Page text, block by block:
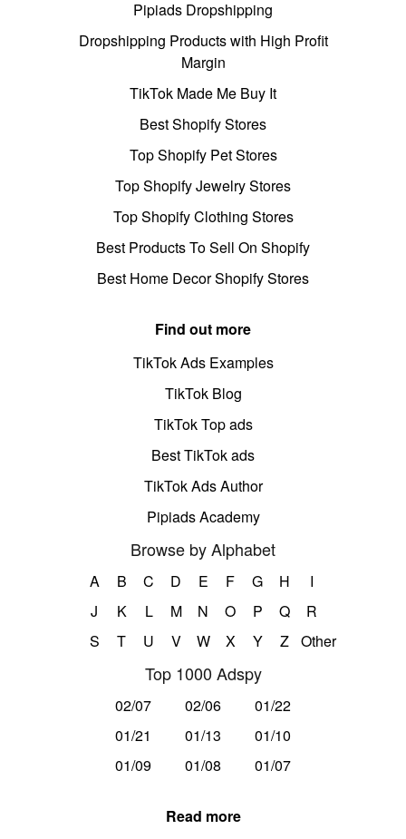
Pipiads Dropshipping
Dropshipping Products with High Profit
Margin
TikTok Made Me Buy It
Best Shopify Stores
Top Shopify Pet Stores
Top Shopify Jewelry Stores
Top Shopify Clothing Stores
Best Products To Sell On Shopify
Best Home Decor Shopify Stores
Find out more
TikTok Ads Examples
TikTok Blog
TikTok Top ads
Best TikTok ads
TikTok Ads Author
Pipiads Academy
Browse by Alphabet
A B C D E F G H
I
J
K L M N O P Q
R
S
T U V W X Y Z Other
Top 1000 Adspy
02/07 02/06
01/22
01/21
01/13
01/10
01/09
01/08 01/07
Read more